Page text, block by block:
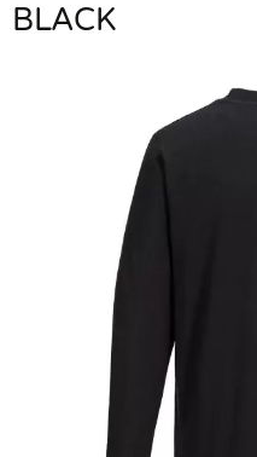
BLACK